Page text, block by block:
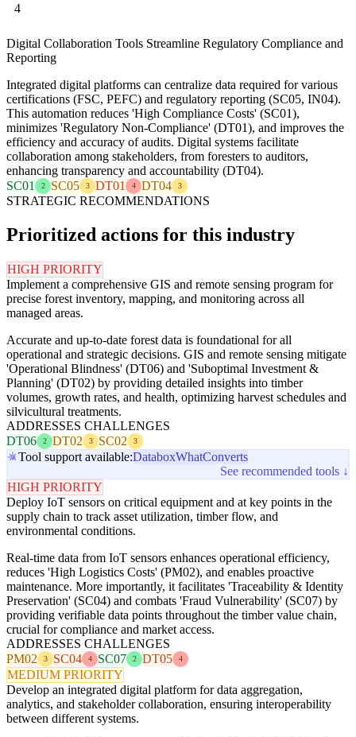
4
Digital Collaboration Tools Streamline Regulatory Compliance and
Reporting
Integrated digital platforms can centralize data required for various
certifications (FSC, PEFC) and regulatory reporting (SC05, IN04).
This automation reduces 'High Compliance Costs' (SC01),
minimizes 'Regulatory Non-Compliance' (DT01), and improves the
efficiency and accuracy of audits. Digital systems facilitate
collaboration among stakeholders, from foresters to auditors,
enhancing transparency and accountability (DT04).
SC01
2 SC05 3 DT01 4 DT04 3
STRATEGIC RECOMMENDATIONS
Prioritized actions for this industry
HIGH PRIORITY
Implement a comprehensive GIS and remote sensing program for
precise forest inventory, mapping, and monitoring across all
managed areas.
Accurate and up-to-date forest data is foundational for all
operational and strategic decisions. GIS and remote sensing mitigate
'Operational Blindness' (DT06) and 'Suboptimal Investment &
Planning' (DT02) by providing detailed insights into timber
volumes, growth rates, and health, optimizing harvest schedules and
silvicultural treatments.
ADDRESSES CHALLENGES
DT06
2 DT02 3 SC02 3
Tool support available:DataboxWhatConverts
See recommended tools ↓
HIGH PRIORITY
Deploy IoT sensors on critical equipment and at key points in the
supply chain to track asset utilization, timber flow, and
environmental conditions.
Real-time data from IoT sensors enhances operational efficiency,
reduces 'High Logistics Costs' (PM02), and enables proactive
maintenance. More importantly, it facilitates 'Traceability & Identity
Preservation' (SC04) and combats 'Fraud Vulnerability' (SC07) by
providing verifiable data points throughout the timber value chain,
crucial for compliance and market access.
ADDRESSES CHALLENGES
PM02
3 SC04 4 SC07 2 DT05 4
MEDIUM PRIORITY
Develop an integrated digital platform for data aggregation,
analytics, and stakeholder collaboration, ensuring interoperability
between different systems.